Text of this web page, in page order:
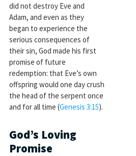
did not destroy Eve and
Adam, and even as they
began to experience the
serious consequences of
their sin, God made his first
promise of future
redemption: that Eve’s own
offspring would one day crush
the head of the serpent once
and for all time (Genesis 3:15).
God’s Loving
Promise